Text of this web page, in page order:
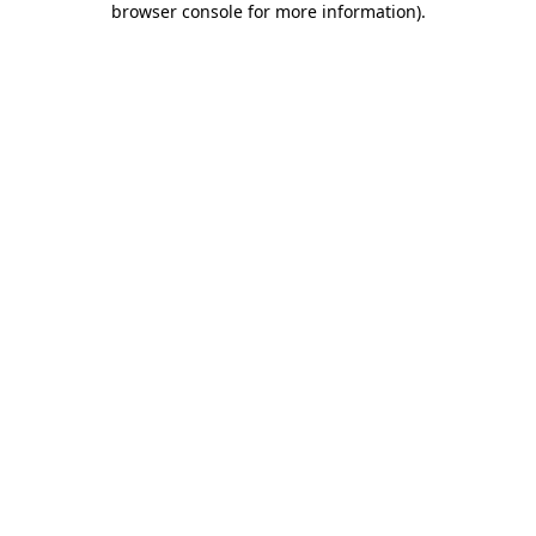
browser console for more information).